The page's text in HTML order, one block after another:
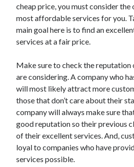
cheap price, you must consider the
most affordable services for you.
main goal here is to find an
services at a fair price.
Make sure to check the reputation
are considering. A company who
will most likely attract more
those that don’t care about their
company will always make sure
good reputation so their previous
of their excellent services. And,
loyal to companies who have
services possible.